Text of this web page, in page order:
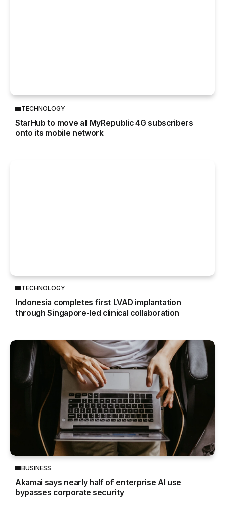
TECHNOLOGY
StarHub to move all MyRepublic 4G subscribers
onto its mobile network
TECHNOLOGY
Indonesia completes first LVAD implantation
through Singapore-led clinical collaboration
BUSINESS
Akamai says nearly half of enterprise AI use
bypasses corporate security